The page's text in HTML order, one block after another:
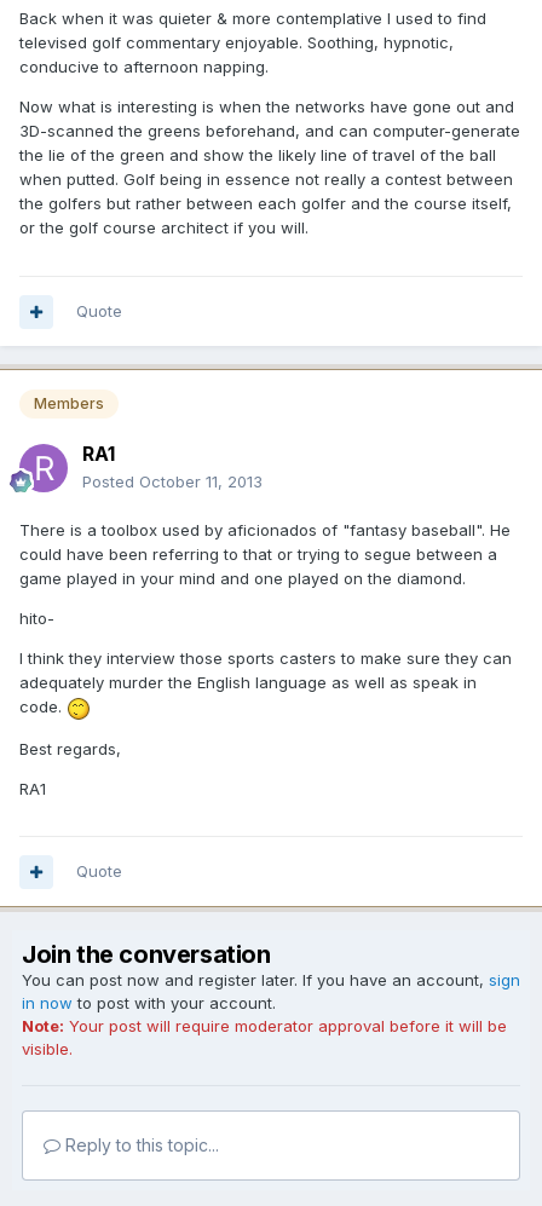
Back when it was quieter & more contemplative I used to find
televised golf commentary enjoyable. Soothing, hypnotic,
conducive to afternoon napping.
Now what is interesting is when the networks have gone out and
3D-scanned the greens beforehand, and can computer-generate
the lie of the green and show the likely line of travel of the ball
when putted. Golf being in essence not really a contest between
the golfers but rather between each golfer and the course itself,
or the golf course architect if you will.
Quote
Members
RA1
Posted October 11, 2013
There is a toolbox used by aficionados of "fantasy baseball". He
could have been referring to that or trying to segue between a
game played in your mind and one played on the diamond.
hito-
I think they interview those sports casters to make sure they can
adequately murder the English language as well as speak in
code.
Best regards,
RA1
Quote
Join the conversation
You can post now and register later. If you have an account, sign
in now to post with your account.
Note: Your post will require moderator approval before it will be
visible.
Reply to this topic...